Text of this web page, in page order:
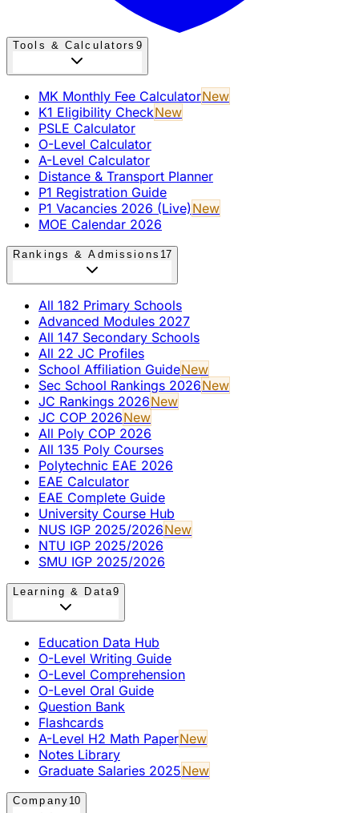
Tools & Calculators 9
MK Monthly Fee CalculatorNew
K1 Eligibility CheckNew
PSLE Calculator
O-Level Calculator
A-Level Calculator
Distance & Transport Planner
P1 Registration Guide
P1 Vacancies 2026 (Live)New
MOE Calendar 2026
Rankings & Admissions 17
All 182 Primary Schools
Advanced Modules 2027
All 147 Secondary Schools
All 22 JC Profiles
School Affiliation GuideNew
Sec School Rankings 2026New
JC Rankings 2026New
JC COP 2026New
All Poly COP 2026
All 135 Poly Courses
Polytechnic EAE 2026
EAE Calculator
EAE Complete Guide
University Course Hub
NUS IGP 2025/2026New
NTU IGP 2025/2026
SMU IGP 2025/2026
Learning & Data9
Education Data Hub
O-Level Writing Guide
O-Level Comprehension
O-Level Oral Guide
Question Bank
Flashcards
A-Level H2 Math PaperNew
Notes Library
Graduate Salaries 2025New
Company 10